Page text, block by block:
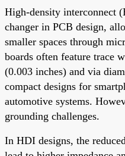
High-density interconnect
changer in PCB design,
smaller spaces through
boards often feature trace
(0.003 inches) and via
compact designs for
automotive systems.
grounding challenges.
In HDI designs, the